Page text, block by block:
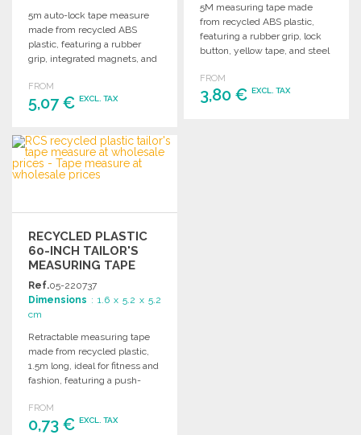
5m auto-lock tape measure
made from recycled ABS
plastic, featuring a rubber
grip, integrated magnets, and
use.
FROM
5,07 € EXCL. TAX
ORDER
Ask for a quote
5M measuring tape made
from recycled ABS plastic,
featuring a rubber grip, lock
button, yellow tape, and steel
FROM
3,80 €EXCL. TAX
RECYCLED PLASTIC
60-INCH TAILOR'S
MEASURING TAPE
Ref.05-220737
Dimensions : 1.6 x 5.2 x 5.2
cm
Retractable measuring tape
made from recycled plastic,
1.5m long, ideal for fitness and
fashion, featuring a push-
FROM
0,73 € EXCL. TAX